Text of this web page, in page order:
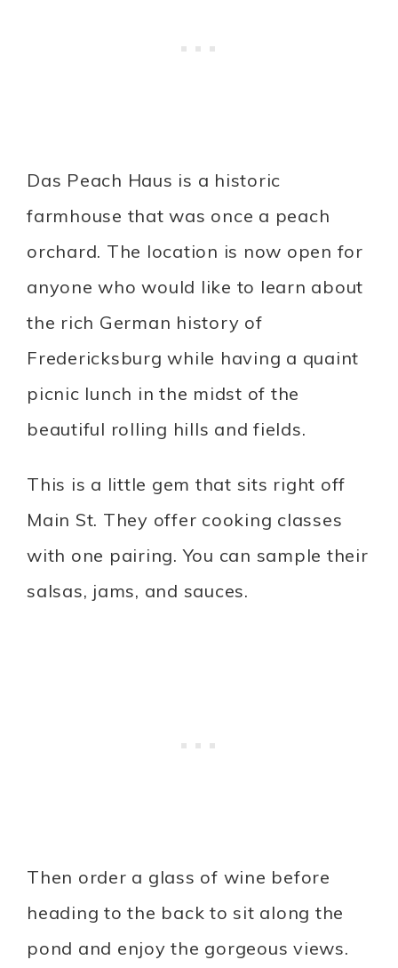
Das Peach Haus is a historic
farmhouse that was once a peach
orchard. The location is now open for
anyone who would like to learn about
the rich German history of
Fredericksburg while having a quaint
picnic lunch in the midst of the
beautiful rolling hills and fields.
This is a little gem that sits right off
Main St. They offer cooking classes
with one pairing. You can sample their
salsas, jams, and sauces.
Then order a glass of wine before
heading to the back to sit along the
pond and enjoy the gorgeous views.